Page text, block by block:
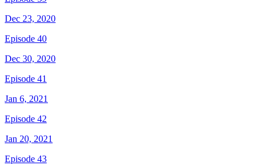
Dec 23, 2020
Episode 40
Dec 30, 2020
Episode 41
Jan 6, 2021
Episode 42
Jan 20, 2021
Episode 43